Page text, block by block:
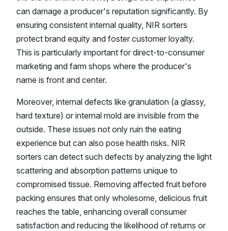
can damage a producer's reputation significantly. By
ensuring consistent internal quality, NIR sorters
protect brand equity and foster customer loyalty.
This is particularly important for direct-to-consumer
marketing and farm shops where the producer's
name is front and center.
Moreover, internal defects like granulation (a glassy,
hard texture) or internal mold are invisible from the
outside. These issues not only ruin the eating
experience but can also pose health risks. NIR
sorters can detect such defects by analyzing the light
scattering and absorption patterns unique to
compromised tissue. Removing affected fruit before
packing ensures that only wholesome, delicious fruit
reaches the table, enhancing overall consumer
satisfaction and reducing the likelihood of returns or